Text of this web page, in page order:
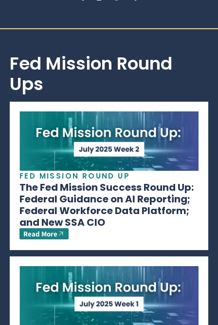
Fed Mission Round
Ups
FED MISSION ROUND UP
The Fed Mission Success Round Up:
Federal Guidance on AI Reporting;
Federal Workforce Data Platform;
and New SSA CIO
Read More